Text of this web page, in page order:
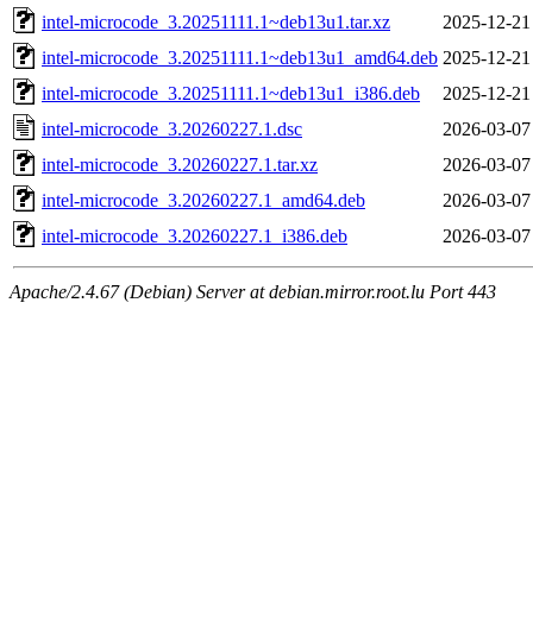
intel-microcode_3.20251111.1~deb13u1.tar.xz
2025-12-
intel-microcode_3.20251111.1~deb13u1_amd64.deb 2025-12-
intel-microcode_3.20251111.1~deb13u1_i386.deb
2025-12-
intel-microcode_3.20260227.1.dsc
2026-03-
intel-microcode_3.20260227.1.tar.xz
2026-03-
intel-microcode_3.20260227.1_amd64.deb
2026-03-
intel-microcode_3.20260227.1_i386.deb
2026-03-
Apache/2.4.67 (Debian) Server at debian.mirror.root.lu Port 443